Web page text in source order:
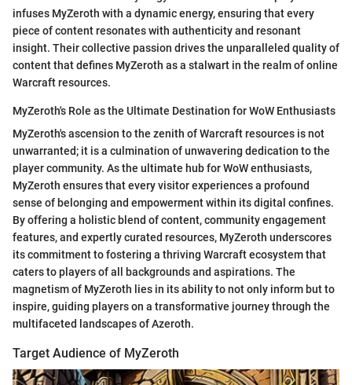
infuses MyZeroth with a dynamic energy, ensuring that every
piece of content resonates with authenticity and resonant
insight. Their collective passion drives the unparalleled quality of
content that defines MyZeroth as a stalwart in the realm of online
Warcraft resources.
MyZeroth's Role as the Ultimate Destination for WoW Enthusiasts
MyZeroth's ascension to the zenith of Warcraft resources is not
unwarranted; it is a culmination of unwavering dedication to the
player community. As the ultimate hub for WoW enthusiasts,
MyZeroth ensures that every visitor experiences a profound
sense of belonging and empowerment within its digital confines.
By offering a holistic blend of content, community engagement
features, and expertly curated resources, MyZeroth underscores
its commitment to fostering a thriving Warcraft ecosystem that
caters to players of all backgrounds and aspirations. The
magnetism of MyZeroth lies in its ability to not only inform but to
inspire, guiding players on a transformative journey through the
multifaceted landscapes of Azeroth.
Target Audience of MyZeroth